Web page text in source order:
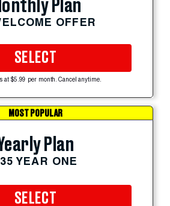
Plan
OFFER
SELECT
at $5.99 per month. Cancel anytime.
MOST POPULAR
Plan
YEAR ONE
SELECT